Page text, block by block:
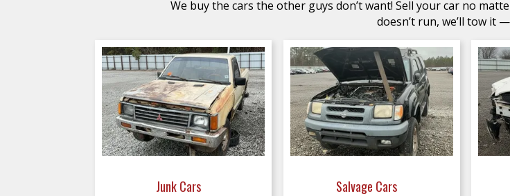
We buy the cars the other guys don’t want! Sell your car no
doesn’t run, we’ll tow it
Junk Cars Salvage Cars